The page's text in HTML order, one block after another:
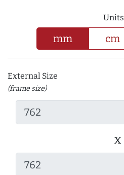
Units
mm cm
External Size
(frame size)
x